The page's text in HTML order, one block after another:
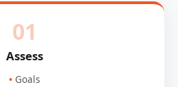
01
Assess
Goals